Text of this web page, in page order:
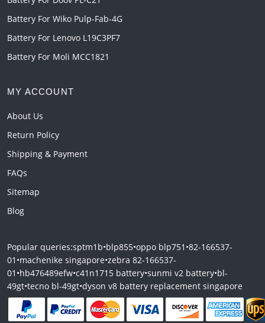
Battery For Wiko Pulp-Fab-4G
Battery For Lenovo L19C3PF7
Battery For Moli MCC1821
MY ACCOUNT
About Us
Return Policy
Shipping & Payment
FAQs
Sitemap
Blog
Popular queries:sptm1b•blp855•oppo blp751 •82-166537-
01 •machenike singapore•zebra 82-166537-
01 •hb476489efw•c41n1715 battery•sunmi v2 battery•bl-
49gt•tecno bl-49gt•dyson v8 battery replacement singapore